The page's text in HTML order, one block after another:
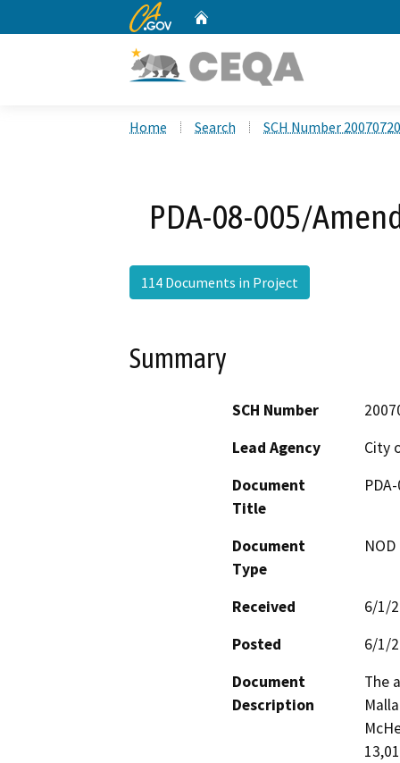
CA.gov
Home Search SCH Number
PDA-08-005/
114 Documents in Project
Summary
SCH Number
Lead Agency
City
Document
Title
Document
Type
Received
6/1/
Posted
6/1/
Document
Description
The